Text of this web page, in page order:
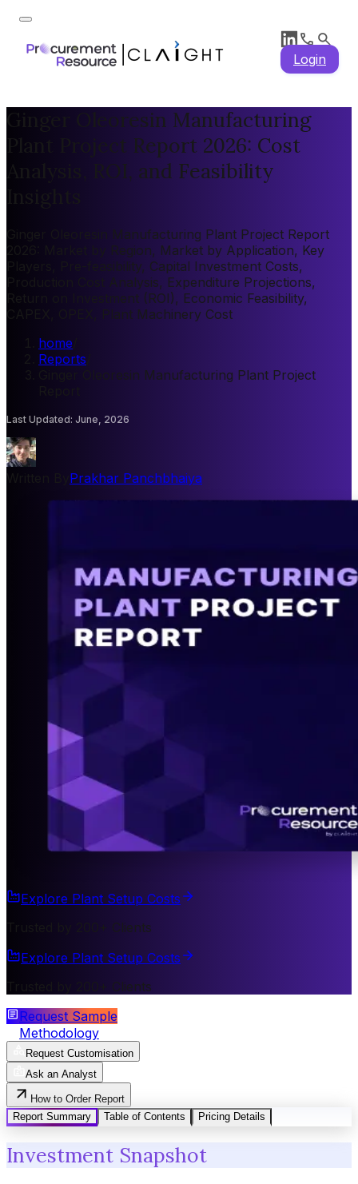
Login
Ginger Oleoresin Manufacturing
Plant Project Report 2026: Cost
Analysis, ROI, and Feasibility
Ginger Oleoresin Manufacturing Plant Project Report
2026: Market by Region, Market by Application, Key
Players, Pre-feasibility, Capital Investment Costs,
Production Cost Analysis, Expenditure Projections,
Return on Investment (ROI), Economic Feasibility,
CAPEX, OPEX, Plant Machinery Cost
home
Reports
Ginger Oleoresin Manufacturing Plant Project
Last Updated: June, 2026
Prakhar Panchbhaiya
Explore Plant Setup Costs
Trusted by 200+ Clients
Explore Plant Setup Costs
Trusted by 200+ Clients
Request Sample
Methodology
Request Customisation
Ask an Analyst
How to Order Report
Report Summary
Table of Contents Pricing Details
Investment Snapshot